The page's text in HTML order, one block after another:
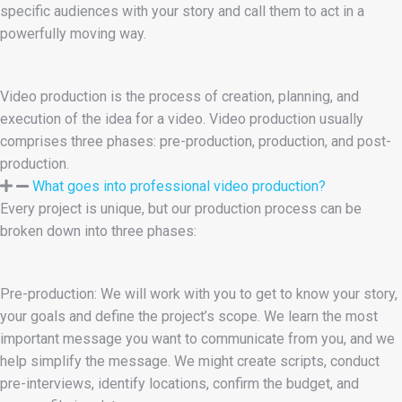
specific audiences with your story and call them to act in a
powerfully moving way.
Video production is the process of creation, planning, and
execution of the idea for a video. Video production usually
comprises three phases: pre-production, production, and post-
production.
What goes into professional video production?
Every project is unique, but our production process can be
broken down into three phases:
Pre-production: We will work with you to get to know your story,
your goals and define the project’s scope. We learn the most
important message you want to communicate from you, and we
help simplify the message. We might create scripts, conduct
pre-interviews, identify locations, confirm the budget, and